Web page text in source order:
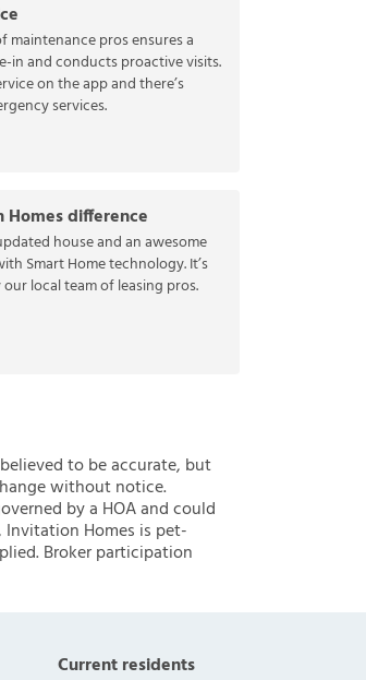
maintenance pros ensures a
in and conducts proactive visits.
on the app and there’s
services.
Homes difference
house and an awesome
Smart Home technology. It’s
local team of leasing pros.
to be accurate, but
without notice.
by a HOA and could
Homes is pet-
Broker participation
Current residents